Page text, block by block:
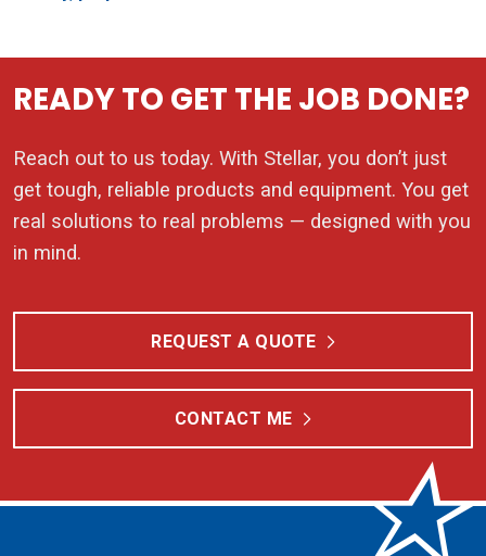
READY TO GET THE JOB DONE?
Reach out to us today. With Stellar, you don’t just
get tough, reliable products and equipment. You get
real solutions to real problems — designed with you
in mind.
REQUEST A QUOTE
CONTACT ME